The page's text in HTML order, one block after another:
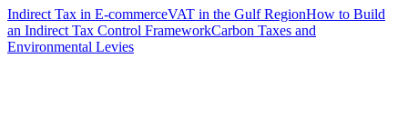
Indirect Tax in E-commerceVAT in the Gulf RegionHow to Build
an Indirect Tax Control FrameworkCarbon Taxes and
Environmental Levies